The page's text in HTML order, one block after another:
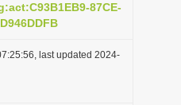
87CE-
last updated 2024-